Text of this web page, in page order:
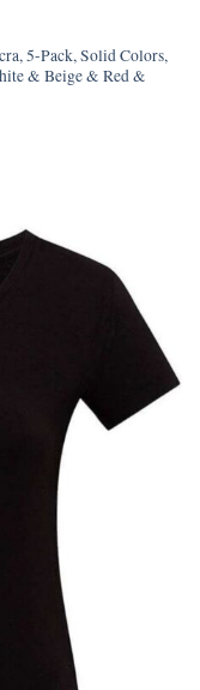
5-Pack, Solid Colors,
& Beige & Red &